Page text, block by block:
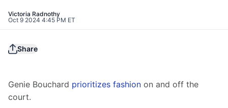
Victoria Radnothy
Oct 9 2024 4:45 PM ET
Share
Genie Bouchard prioritizes fashion on and off the
court.